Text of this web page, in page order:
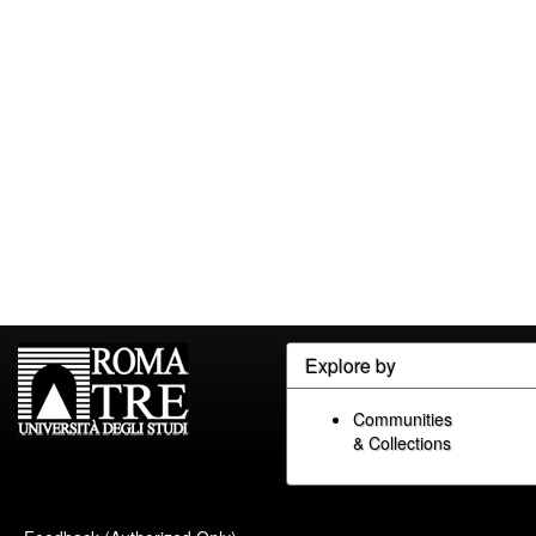
Explore by
Communities
& Collections